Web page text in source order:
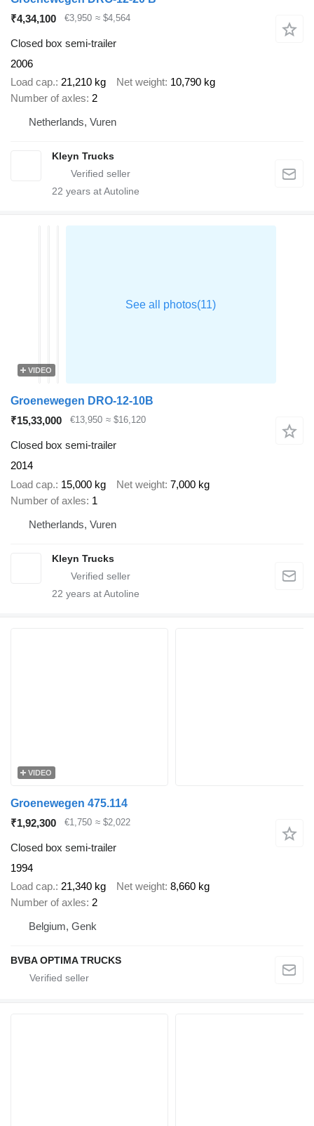
₹4,34,100
€3,950 ≈ $4,564
Closed box semi-trailer
2006
Load cap. 21,210 kg Net weight 10,790 kg
Number of axles 2
Netherlands, Vuren
Kleyn Trucks
22 years at Autoline
VIDEO
Groenewegen DRO-12-10B
₹15,33,000
€13,950 ≈ $16,120
Closed box semi-trailer
2014
Load cap. 15,000 kg Net weight 7,000 kg
Number of axles 1
Netherlands, Vuren
Kleyn Trucks
22 years at Autoline
VIDEO
Groenewegen 475.114
₹1,92,300
€1,750 ≈ $2,022
Closed box semi-trailer
1994
Load cap. 21,340 kg Net weight 8,660 kg
Number of axles 2
Belgium, Genk
BVBA OPTIMA TRUCKS